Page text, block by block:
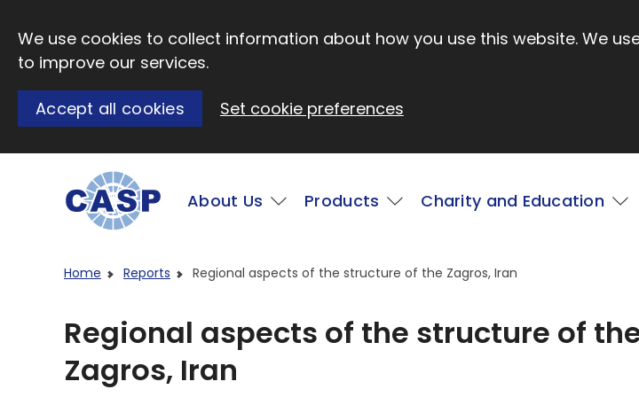
We use cookies to collect information about how you use this website. We
to improve our services.
Accept all cookies Set cookie preferences
Main
About Us Products Charity and Education
Home Reports Regional aspects of the structure of the Zagros, Iran
Regional aspects of the structure of
Zagros, Iran